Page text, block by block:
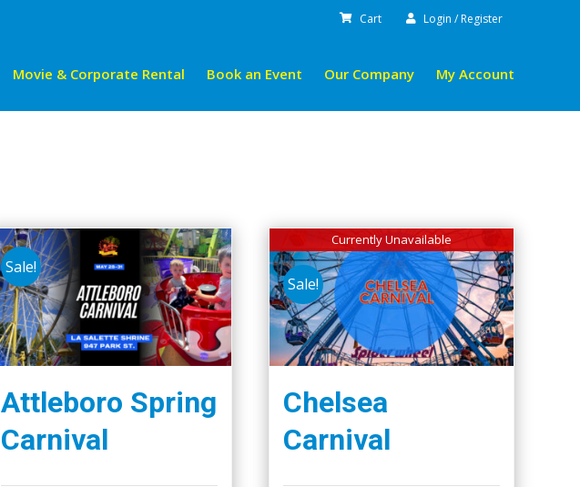
Cart Login / Register
Movie & Corporate Rental Book an Event Our Company My Account
Sale!
Attleboro Spring
Carnival
Currently Unavailable
Sale!
Chelsea
Carnival